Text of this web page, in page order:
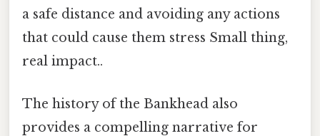
a safe distance and avoiding any actions
that could cause them stress Small thing,
real impact..
The history of the Bankhead also
provides a compelling narrative for